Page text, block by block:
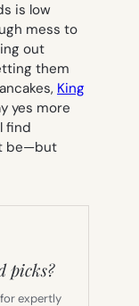
is low
mess to
out
them
King
yes more
find
be—but
picks?
expertly